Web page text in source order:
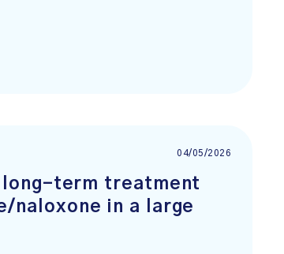
04/05/2026
long-term treatment
naloxone in a large